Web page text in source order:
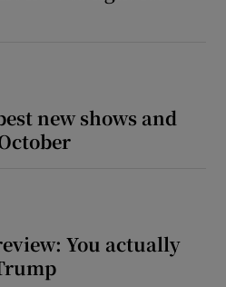
new shows and
You actually